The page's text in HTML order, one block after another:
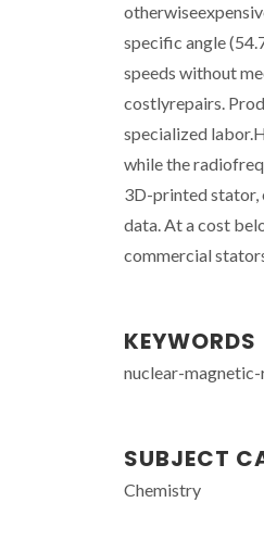
specific angle
speeds without
costlyrepairs.
specialized
while the
3D-printed stator,
data. At a cost
commercial
KEYWORDS
nuclear-magnetic-
SUBJECT
Chemistry